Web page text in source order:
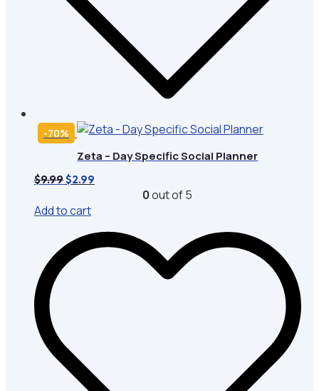
-70%
Zeta – Day Specific Social Planner
$9.99Original
was:
$9.99.
$2.99
0out of 5
Add to cart